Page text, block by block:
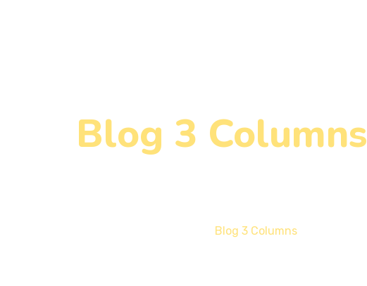
Blog 3 Columns
Blog 3 Columns